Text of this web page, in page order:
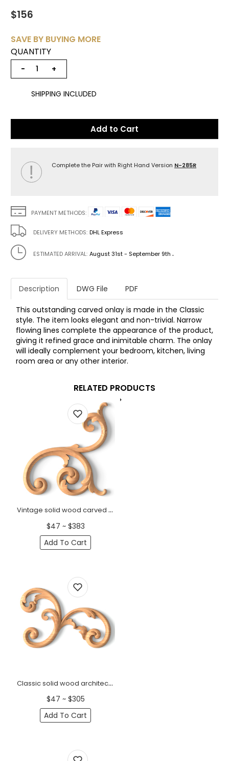
$156
SAVE BY BUYING MORE
QUANTITY
− +
SHIPPING INCLUDED
Add to Cart
Complete the Pair with Right Hand Version N-285R
PAYMENT METHODS:
DELIVERY METHODS: DHL Express
ESTIMATED ARRIVAL: August 31st - September 9th .
Description DWG File PDF
This outstanding carved onlay is made in the Classic
style. The item looks elegant and non-trivial. Narrow
flowing lines complete the appearance of the product,
giving it refined grace and inimitable charm. The onlay
will ideally complement your bedroom, kitchen, living
room area or any other interior.
RELATED PRODUCTS
Vintage solid wood carved onlay for wall panels, Right
$47 ~ $383
Add To Cart
Classic solid wood architectural onlay with scrolls, Right
$47 ~ $305
Add To Cart